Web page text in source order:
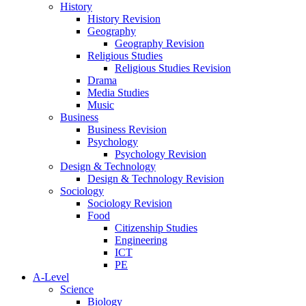
History
History Revision
Geography
Geography Revision
Religious Studies
Religious Studies Revision
Drama
Media Studies
Music
Business
Business Revision
Psychology
Psychology Revision
Design & Technology
Design & Technology Revision
Sociology
Sociology Revision
Food
Citizenship Studies
Engineering
ICT
PE
A-Level
Science
Biology